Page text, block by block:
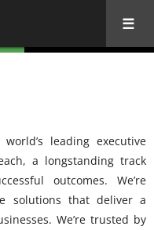
leading executive
a longstanding track
outcomes. We’re
solutions that deliver a
We’re trusted by